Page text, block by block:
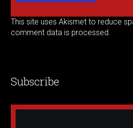
This site uses Akismet to reduce
comment data is processed.
Subscribe